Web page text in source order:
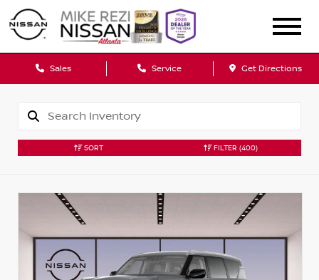
Sales Service Get Directions
SORT FILTER (400)